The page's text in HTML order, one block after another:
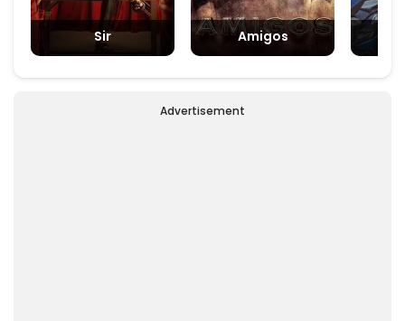
Sir Amigos
Advertisement